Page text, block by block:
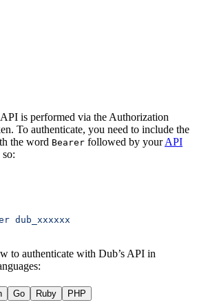
is performed via the Authorization
To authenticate, you need to include the
the word Bearer followed by yourAPI
dub_xxxxxx
to authenticate with Dub’s API in
Go Ruby PHP